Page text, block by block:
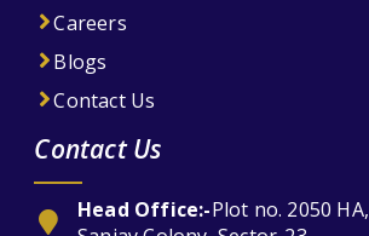
Careers
Blogs
Contact Us
Contact Us
Head Office:-Plot no. 2050 HA,